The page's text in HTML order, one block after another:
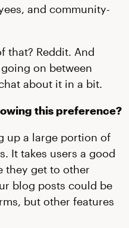
and community-
that? Reddit. And
on between
about it in a bit.
this preference?
up a large portion of
It takes users a good
they get to other
blog posts could be
but other features